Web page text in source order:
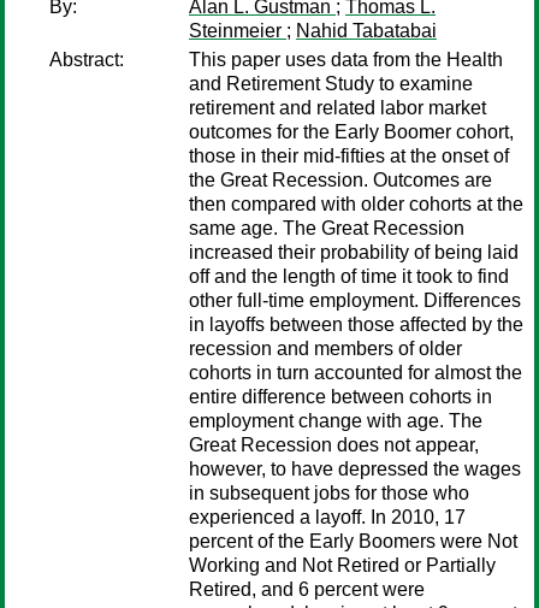
By:
Alan L. Gustman ; Thomas L.
Steinmeier ; Nahid Tabatabai
Abstract:
This paper uses data from the Health
and Retirement Study to examine
retirement and related labor market
outcomes for the Early Boomer cohort,
those in their mid-fifties at the onset of
the Great Recession. Outcomes are
then compared with older cohorts at the
same age. The Great Recession
increased their probability of being laid
off and the length of time it took to find
other full-time employment. Differences
in layoffs between those affected by the
recession and members of older
cohorts in turn accounted for almost the
entire difference between cohorts in
employment change with age. The
Great Recession does not appear,
however, to have depressed the wages
in subsequent jobs for those who
experienced a layoff. In 2010, 17
percent of the Early Boomers were Not
Working and Not Retired or Partially
Retired, and 6 percent were